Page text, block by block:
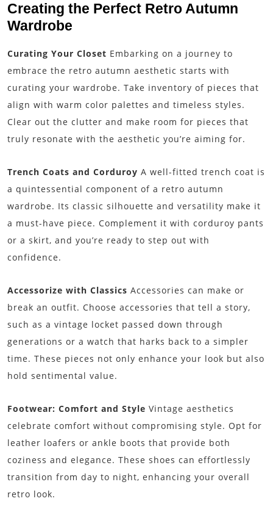
Creating the Perfect Retro Autumn
Wardrobe
Curating Your Closet Embarking on a journey to
embrace the retro autumn aesthetic starts with
curating your wardrobe. Take inventory of pieces that
align with warm color palettes and timeless styles.
Clear out the clutter and make room for pieces that
truly resonate with the aesthetic you’re aiming for.
Trench Coats and Corduroy A well-fitted trench coat is
a quintessential component of a retro autumn
wardrobe. Its classic silhouette and versatility make it
a must-have piece. Complement it with corduroy pants
or a skirt, and you’re ready to step out with
confidence.
Accessorize with Classics Accessories can make or
break an outfit. Choose accessories that tell a story,
such as a vintage locket passed down through
generations or a watch that harks back to a simpler
time. These pieces not only enhance your look but also
hold sentimental value.
Footwear: Comfort and Style Vintage aesthetics
celebrate comfort without compromising style. Opt for
leather loafers or ankle boots that provide both
coziness and elegance. These shoes can effortlessly
transition from day to night, enhancing your overall
retro look.